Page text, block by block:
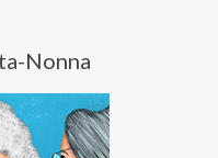
Nonna